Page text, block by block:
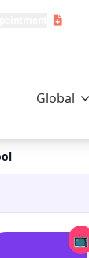
Global
📺
❄